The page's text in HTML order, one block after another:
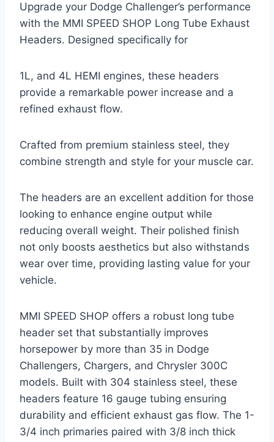
Upgrade your Dodge Challenger’s performance
with the MMI SPEED SHOP Long Tube Exhaust
Headers. Designed specifically for
1L, and 4L HEMI engines, these headers
provide a remarkable power increase and a
refined exhaust flow.
Crafted from premium stainless steel, they
combine strength and style for your muscle car.
The headers are an excellent addition for those
looking to enhance engine output while
reducing overall weight. Their polished finish
not only boosts aesthetics but also withstands
wear over time, providing lasting value for your
vehicle.
MMI SPEED SHOP offers a robust long tube
header set that substantially improves
horsepower by more than 35 in Dodge
Challengers, Chargers, and Chrysler 300C
models. Built with 304 stainless steel, these
headers feature 16 gauge tubing ensuring
durability and efficient exhaust gas flow. The 1-
3/4 inch primaries paired with 3/8 inch thick